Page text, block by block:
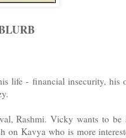
life - financial insecurity, his
Rashmi. Vicky wants to be
on Kavya who is more